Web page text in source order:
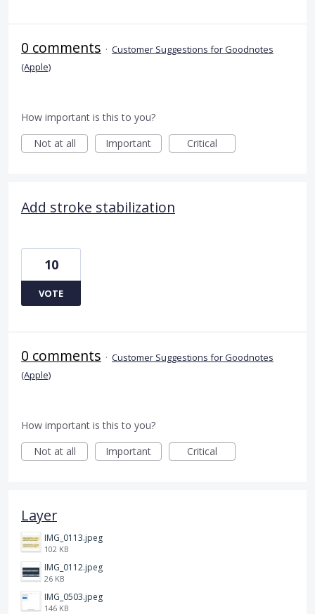
0 comments · Customer Suggestions for Goodnotes
(Apple)
How important is this to you?
Not at all
Important Critical
Add stroke stabilization
10
VOTE
0 comments · Customer Suggestions for Goodnotes
(Apple)
How important is this to you?
Not at all
Important Critical
Layer
IMG_0113.jpeg
102 KB
IMG_0112.jpeg
26 KB
IMG_0503.jpeg
146 KB